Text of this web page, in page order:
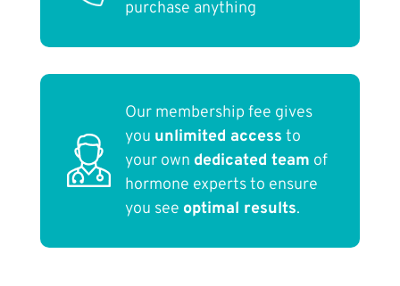
purchase anything
Our membership fee gives
you unlimited access to
your own dedicated team of
hormone experts to ensure
you see optimal results.